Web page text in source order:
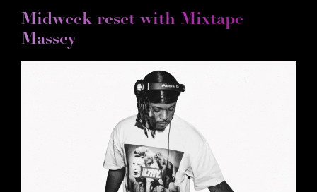
Midweek reset with Mixtape
Massey